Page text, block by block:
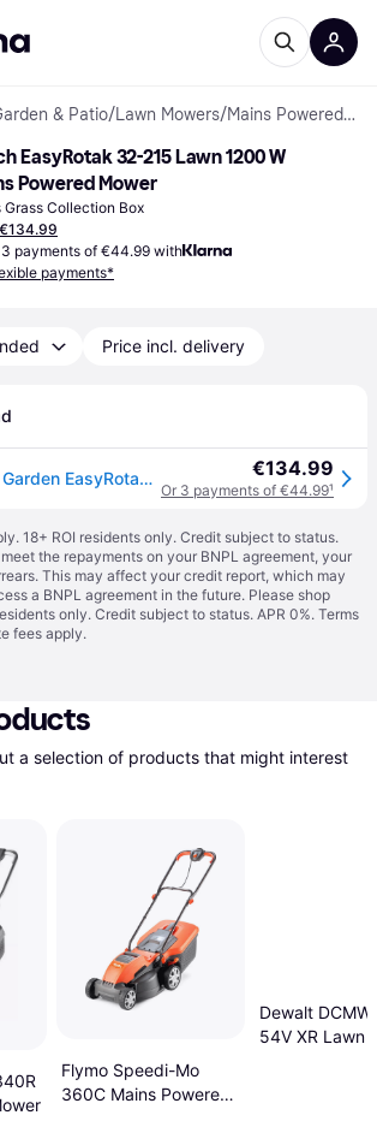
& Patio/Lawn Mowers/ Mains Powered Mowers
EasyRotak 32-215 Lawn 1200 W
Powered Mower
Grass Collection Box
€134.99
3 payments of €44.99 with
payments*
Price incl. delivery
Bosch Home and Garden EasyRotak 32-215 Mains Lawn mower 1200 W Cutting width (max.) 320 mm €134.99
Or 3 payments of €44.99¹
18+ ROI residents only. Credit subject to status.
the repayments on your BNPL agreement, your
This may affect your credit report, which may
a BNPL agreement in the future. Please shop
only. Credit subject to status. APR 0%. Terms
fees apply.
a selection of products that might interest
Flymo Speedi-Mo
360C Mains Powered
Dewalt
54V XR Lawn